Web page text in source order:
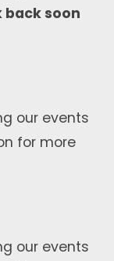
back soon
our events
for more
our events